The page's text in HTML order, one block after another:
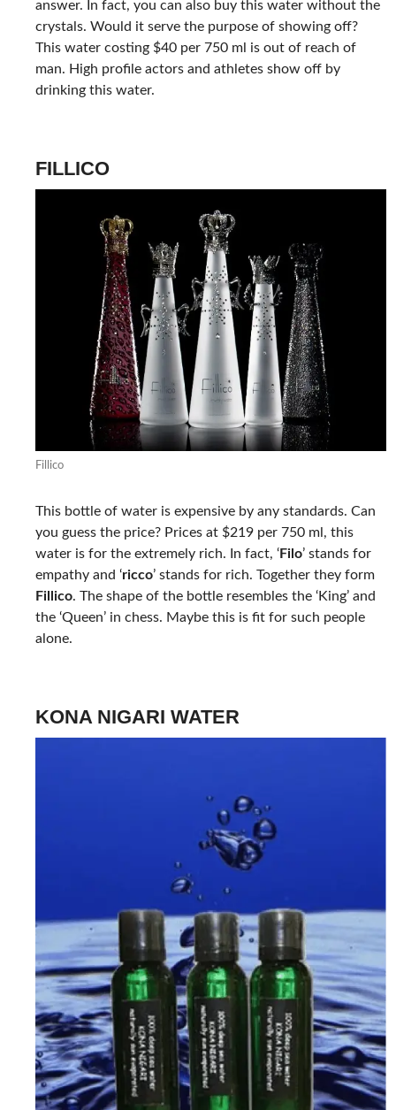
answer. In fact, you can also buy this water without the
crystals. Would it serve the purpose of showing off?
This water costing $40 per 750 ml is out of reach of
man. High profile actors and athletes show off by
drinking this water.
FILLICO
Fillico
This bottle of water is expensive by any standards. Can
you guess the price? Prices at $219 per 750 ml, this
water is for the extremely rich. In fact, ‘Filo’ stands for
empathy and ‘ricco’ stands for rich. Together they form
Fillico. The shape of the bottle resembles the ‘King’ and
the ‘Queen’ in chess. Maybe this is fit for such people
alone.
KONA NIGARI WATER